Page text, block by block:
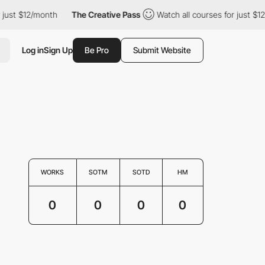
$12/month The Creative Pass Watch all courses for just
Log inSign Up Be Pro Submit Website
WORKS SOTM SOTD HM
0 0 0 0